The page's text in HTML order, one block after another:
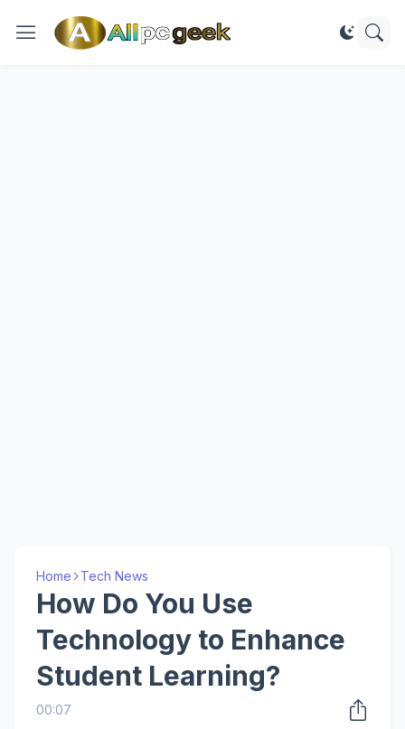
Home Tech News
How Do You Use
Technology to Enhance
Student Learning?
00:07